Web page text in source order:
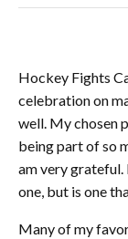
Hockey Fights
celebration on
well. My chosen
being part of so
am very grateful.
one, but is one
Many of my